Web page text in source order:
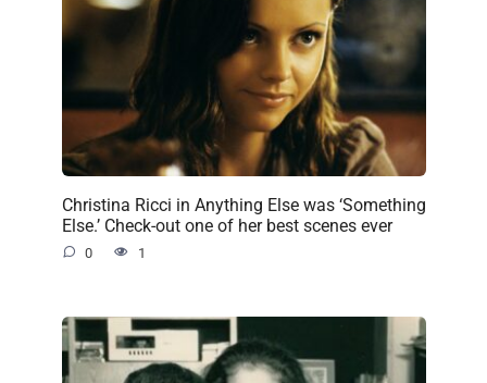
Christina Ricci in Anything Else was ‘Something
Else.’ Check-out one of her best scenes ever
0 1